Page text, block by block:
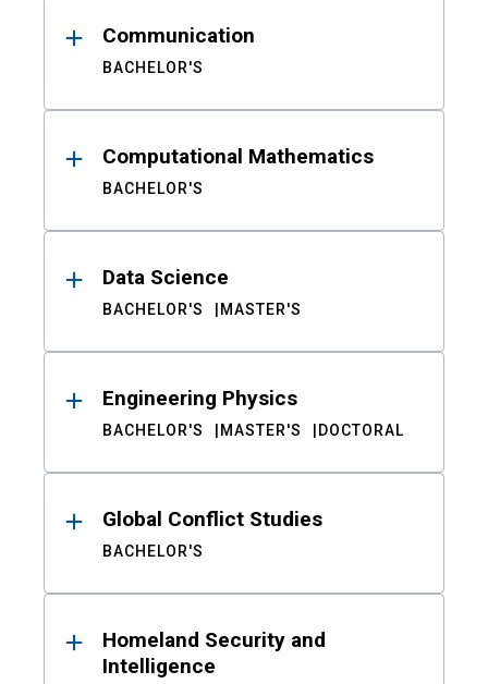
Communication
BACHELOR'S
Computational Mathematics
BACHELOR'S
Data Science
BACHELOR'S MASTER'S
Engineering Physics
BACHELOR'S MASTER'S DOCTORAL
Global Conflict Studies
BACHELOR'S
Homeland Security and
Intelligence